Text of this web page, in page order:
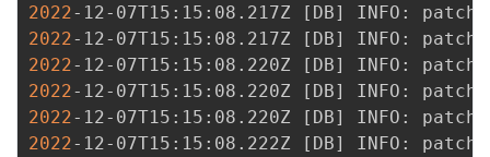
2022-12-07T15:15:08.217Z [ DB]
2022-12-07T15:15:08.217Z [ DB]
2022-12-07T15:15:08.220Z [ DB]
2022-12-07T15:15:08.220Z [ DB]
2022-12-07T15:15:08.220Z [ DB]
2022-12-07T15:15:08.222Z [ DB]